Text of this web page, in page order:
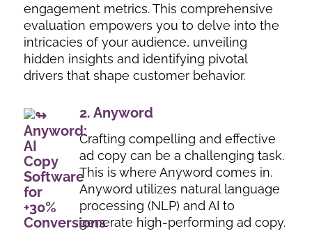
engagement metrics. This comprehensive
evaluation empowers you to delve into the
intricacies of your audience, unveiling
hidden insights and identifying pivotal
drivers that shape customer behavior.
2. Anyword
Crafting compelling and effective
ad copy can be a challenging task.
This is where Anyword comes in.
Anyword utilizes natural language
processing (NLP) and AI to
generate high-performing ad copy.